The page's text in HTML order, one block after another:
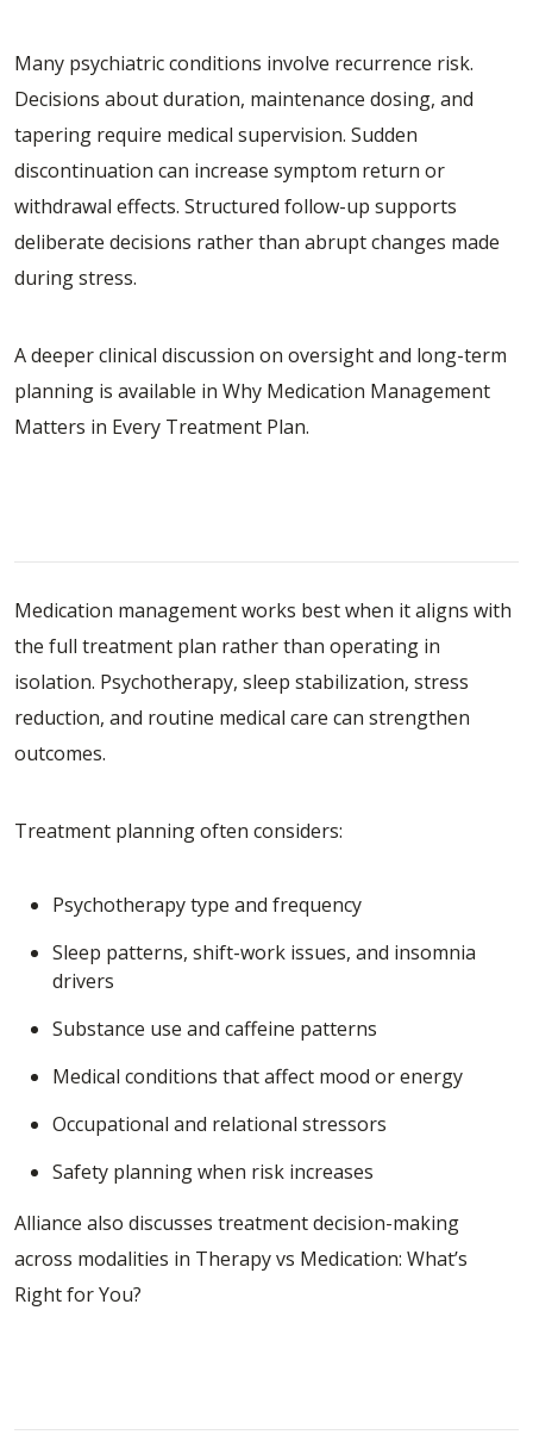
Many psychiatric conditions involve recurrence risk.
Decisions about duration, maintenance dosing, and
tapering require medical supervision. Sudden
discontinuation can increase symptom return or
withdrawal effects. Structured follow-up supports
deliberate decisions rather than abrupt changes made
during stress.
A deeper clinical discussion on oversight and long-term
planning is available in Why Medication Management
Matters in Every Treatment Plan.
Medication management works best when it aligns with
the full treatment plan rather than operating in
isolation. Psychotherapy, sleep stabilization, stress
reduction, and routine medical care can strengthen
outcomes.
Treatment planning often considers:
Psychotherapy type and frequency
Sleep patterns, shift-work issues, and insomnia
drivers
Substance use and caffeine patterns
Medical conditions that affect mood or energy
Occupational and relational stressors
Safety planning when risk increases
Alliance also discusses treatment decision-making
across modalities in Therapy vs Medication: What’s
Right for You?